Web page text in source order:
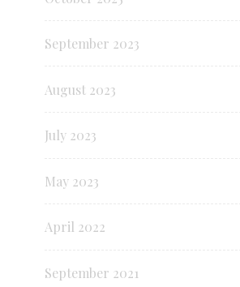
September 2023
August 2023
July 2023
May 2023
April 2022
September 2021